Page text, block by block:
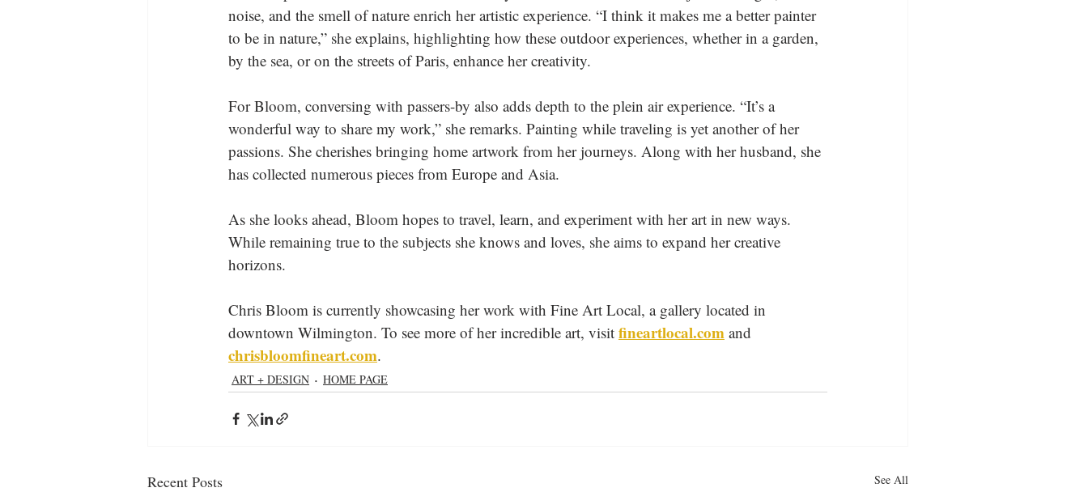
noise, and the smell of nature enrich her artistic experience. “I think it makes me a better painter
to be in nature,” she explains, highlighting how these outdoor experiences, whether in a garden,
by the sea, or on the streets of Paris, enhance her creativity.
For Bloom, conversing with passers-by also adds depth to the plein air experience. “It’s a
wonderful way to share my work,” she remarks. Painting while traveling is yet another of her
passions. She cherishes bringing home artwork from her journeys. Along with her husband, she
has collected numerous pieces from Europe and Asia.
As she looks ahead, Bloom hopes to travel, learn, and experiment with her art in new ways.
While remaining true to the subjects she knows and loves, she aims to expand her creative
horizons.
Chris Bloom is currently showcasing her work with Fine Art Local, a gallery located in
downtown Wilmington. To see more of her incredible art, visit fineartlocal.com and
chrisbloomfineart.com.
ART + DESIGN HOME PAGE
Recent Posts See All